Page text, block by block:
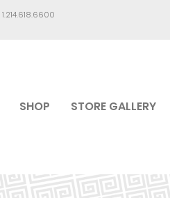
1.214.618.6600
SHOP STORE GALLERY